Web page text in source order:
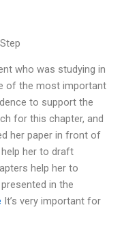
who was studying in
of the most important
to support the
for this chapter, and
her paper in front of
her to draft
help her to
in the
It’s very important for